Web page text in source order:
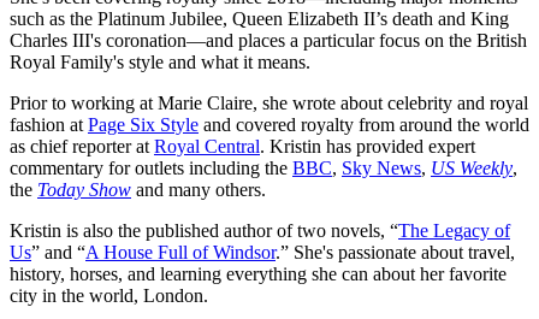
such as the Platinum Jubilee, Queen Elizabeth II’s death and King
Charles III's coronation—and places a particular focus on the British
Royal Family's style and what it means.
Prior to working at Marie Claire, she wrote about celebrity and royal
fashion at Page Six Style and covered royalty from around the world
as chief reporter at Royal Central. Kristin has provided expert
commentary for outlets including the BBC, Sky News, US Weekly,
the Today Show and many others.
Kristin is also the published author of two novels, “The Legacy of
Us” and “A House Full of Windsor.” She's passionate about travel,
history, horses, and learning everything she can about her favorite
city in the world, London.